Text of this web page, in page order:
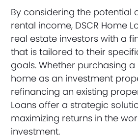
By considering the potential
rental income, DSCR Home
real estate investors with a
that is tailored to their
goals. Whether purchasing
home as an investment
refinancing an existing
Loans offer a strategic
maximizing returns in the
investment.